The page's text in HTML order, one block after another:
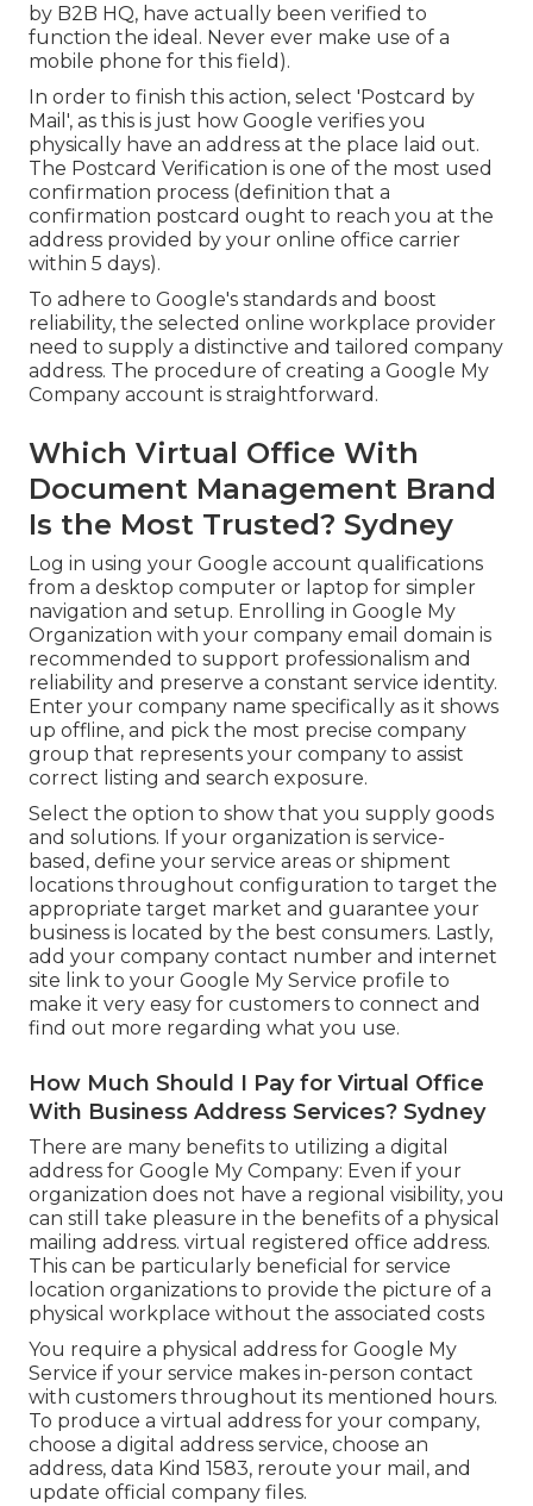
by B2B HQ, have actually been verified to
function the ideal. Never ever make use of a
mobile phone for this field).
In order to finish this action, select 'Postcard by
Mail', as this is just how Google verifies you
physically have an address at the place laid out.
The Postcard Verification is one of the most used
confirmation process (definition that a
confirmation postcard ought to reach you at the
address provided by your online office carrier
within 5 days).
To adhere to Google's standards and boost
reliability, the selected online workplace provider
need to supply a distinctive and tailored company
address. The procedure of creating a Google My
Company account is straightforward.
Which Virtual Office With
Document Management Brand
Is the Most Trusted? Sydney
Log in using your Google account qualifications
from a desktop computer or laptop for simpler
navigation and setup. Enrolling in Google My
Organization with your company email domain is
recommended to support professionalism and
reliability and preserve a constant service identity.
Enter your company name specifically as it shows
up offline, and pick the most precise company
group that represents your company to assist
correct listing and search exposure.
Select the option to show that you supply goods
and solutions. If your organization is service-
based, define your service areas or shipment
locations throughout configuration to target the
appropriate target market and guarantee your
business is located by the best consumers. Lastly,
add your company contact number and internet
site link to your Google My Service profile to
make it very easy for customers to connect and
find out more regarding what you use.
How Much Should I Pay for Virtual Office
With Business Address Services? Sydney
There are many benefits to utilizing a digital
address for Google My Company: Even if your
organization does not have a regional visibility, you
can still take pleasure in the benefits of a physical
mailing address. virtual registered office address.
This can be particularly beneficial for service
location organizations to provide the picture of a
physical workplace without the associated costs
You require a physical address for Google My
Service if your service makes in-person contact
with customers throughout its mentioned hours.
To produce a virtual address for your company,
choose a digital address service, choose an
address, data Kind 1583, reroute your mail, and
update official company files.